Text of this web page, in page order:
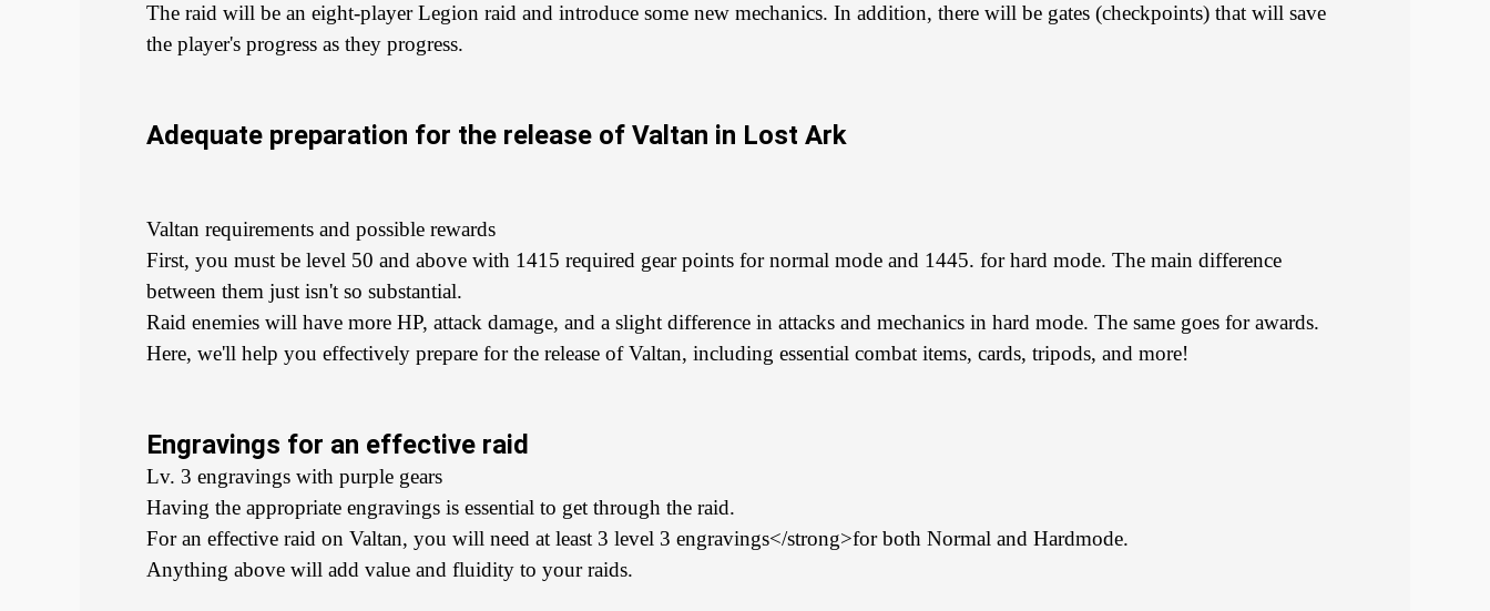
The raid will be an eight-player Legion raid and introduce some new mechanics. In addition, there will be gates (checkpoints) that will save
the player's progress as they progress.
Adequate preparation for the release of Valtan in Lost Ark
Valtan requirements and possible rewards
First, you must be level 50 and above with 1415 required gear points for normal mode and 1445. for hard mode. The main difference
between them just isn't so substantial.
Raid enemies will have more HP, attack damage, and a slight difference in attacks and mechanics in hard mode. The same goes for awards.
Here, we'll help you effectively prepare for the release of Valtan, including essential combat items, cards, tripods, and more!
Engravings for an effective raid
Lv. 3 engravings with purple gears
Having the appropriate engravings is essential to get through the raid.
For an effective raid on Valtan, you will need at least 3 level 3 engravings</strong>for both Normal and Hardmode.
Anything above will add value and fluidity to your raids.